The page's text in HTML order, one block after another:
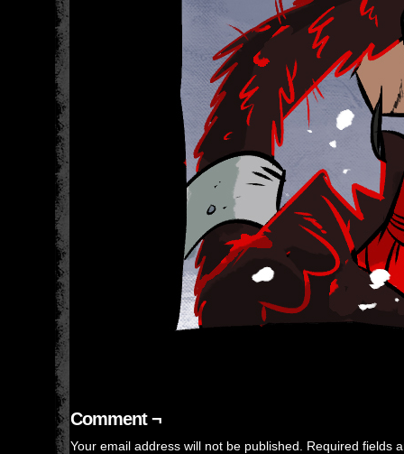
Comment ¬
Your email address will not be published. Required fields